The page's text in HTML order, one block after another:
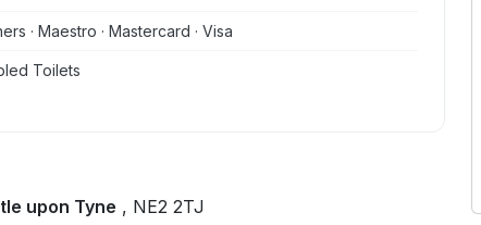
· Maestro · Mastercard · Visa
Toilets
upon Tyne , NE2 2TJ